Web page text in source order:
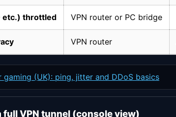
etc.) throttled VPN router or PC bridge
VPN router
gaming (UK): ping, jitter and DDoS basics
full VPN tunnel (console view)